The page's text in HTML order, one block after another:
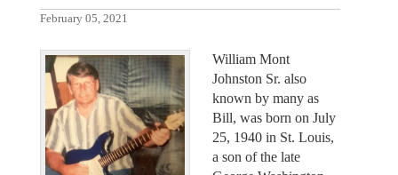
February 05, 2021
William Mont
Johnston Sr. also
known by many as
Bill, was born on July
25, 1940 in St. Louis,
a son of the late